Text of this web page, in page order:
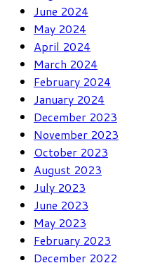
June 2024
May 2024
April 2024
March 2024
February 2024
January 2024
December 2023
November 2023
October 2023
August 2023
July 2023
June 2023
May 2023
February 2023
December 2022